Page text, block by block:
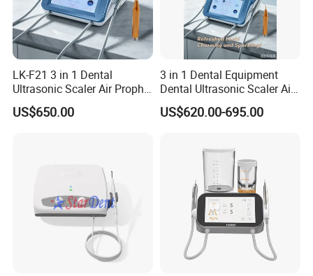
Water pressure
0.1bar ~ 5bar(0.01MPa ~ 0.5MPa)
Main unit weight
1.17kg
Dimensions 241mm×193mm×97mm
LK-F21 3 in 1 Dental
Ultrasonic Scaler Air Prophy
Polisher Jet and
Ultrasurgery Surgery
US$650.00
3 in 1 Dental Equipment
Dental Ultrasonic Scaler Air
Polisher Ultrasonic
Periodontal Therapy
US$620.00-695.00